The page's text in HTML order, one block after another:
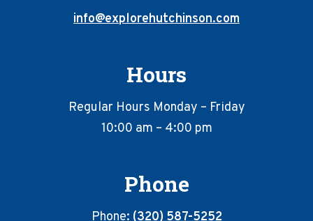
info@explorehutchinson.com
Hours
Regular Hours Monday – Friday
10:00 am – 4:00 pm
Phone
Phone:(320) 587-5252